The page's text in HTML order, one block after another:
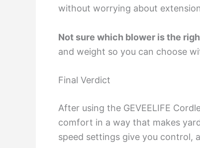
without worrying about
Not sure which blower is the
and weight so you can choose
Final Verdict
After using the GEVEELIFE
comfort in a way that makes
speed settings give you control,